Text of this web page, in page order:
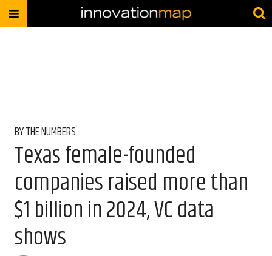
BY THE NUMBERS
Texas female-founded
companies raised more than
$1 billion in 2024, VC data
shows